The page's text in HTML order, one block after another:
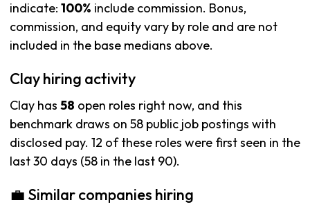
indicate: 100% include commission. Bonus,
commission, and equity vary by role and are not
included in the base medians above.
Clay hiring activity
Clay has 58 open roles right now, and this
benchmark draws on 58 public job postings with
disclosed pay. 12 of these roles were first seen in the
last 30 days (58 in the last 90).
💼 Similar companies hiring